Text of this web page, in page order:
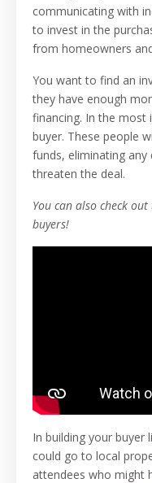
communicating with
to invest in the
from homeowners
You want to find an
they have enough
financing. In the most
buyer. These people
funds, eliminating
threaten the deal.
You can also check
buyers!
In building your buyer
could go to local
attendees who might